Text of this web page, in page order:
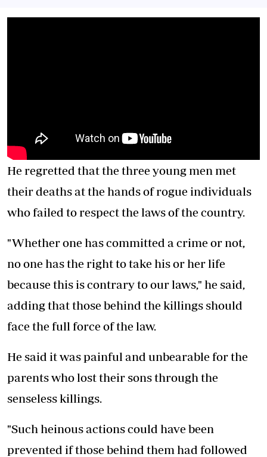
He regretted that the three young men met
their deaths at the hands of rogue individuals
who failed to respect the laws of the country.
"Whether one has committed a crime or not,
no one has the right to take his or her life
because this is contrary to our laws," he said,
adding that those behind the killings should
face the full force of the law.
He said it was painful and unbearable for the
parents who lost their sons through the
senseless killings.
"Such heinous actions could have been
prevented if those behind them had followed